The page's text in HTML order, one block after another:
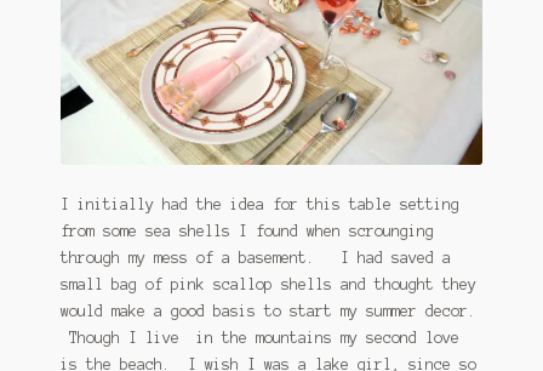
I initially had the idea for this table setting
from some sea shells I found when scrounging
through my mess of a basement. I had saved a
small bag of pink scallop shells and thought they
would make a good basis to start my summer decor.
Though I live in the mountains my second love
is the beach. I wish I was a lake girl, since so